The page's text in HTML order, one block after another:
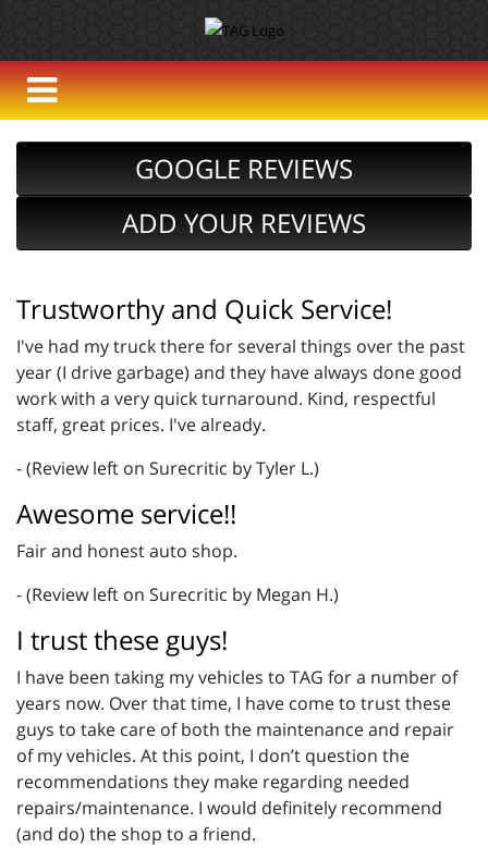
GOOGLE REVIEWS
ADD YOUR REVIEWS
Trustworthy and Quick Service!
I've had my truck there for several things over the past
year (I drive garbage) and they have always done good
work with a very quick turnaround. Kind, respectful
staff, great prices. I've already.
- (Review left on Surecritic by Tyler L.)
Awesome service!!
Fair and honest auto shop.
- (Review left on Surecritic by Megan H.)
I trust these guys!
I have been taking my vehicles to TAG for a number of
years now. Over that time, I have come to trust these
guys to take care of both the maintenance and repair
of my vehicles. At this point, I don’t question the
recommendations they make regarding needed
repairs/maintenance. I would definitely recommend
(and do) the shop to a friend.